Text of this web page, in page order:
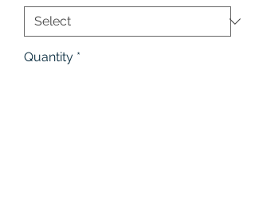
Quantity *